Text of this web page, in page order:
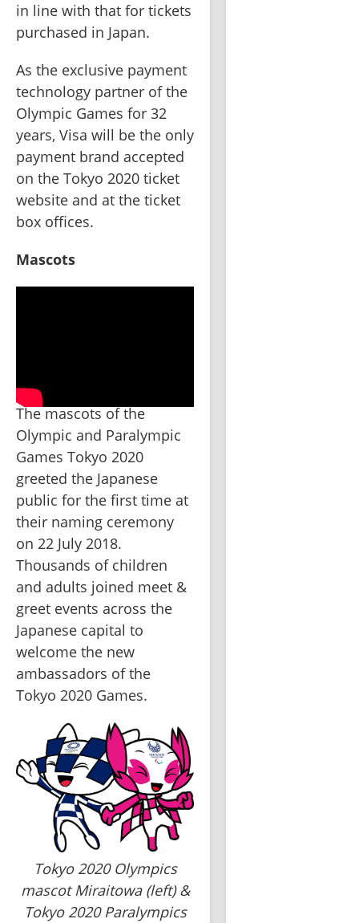
in line with that for tickets
purchased in Japan.
As the exclusive payment
technology partner of the
Olympic Games for 32
years, Visa will be the only
payment brand accepted
on the Tokyo 2020 ticket
website and at the ticket
box offices.
Mascots
The mascots of the
Olympic and Paralympic
Games Tokyo 2020
greeted the Japanese
public for the first time at
their naming ceremony
on 22 July 2018.
Thousands of children
and adults joined meet &
greet events across the
Japanese capital to
welcome the new
ambassadors of the
Tokyo 2020 Games.
Tokyo 2020 Olympics
mascot Miraitowa (left) &
Tokyo 2020 Paralympics